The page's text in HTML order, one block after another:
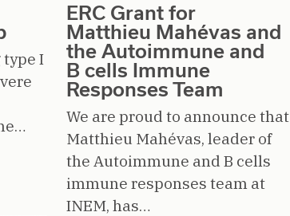
I
ERC Grant for
Matthieu Mahévas and
the Autoimmune and
B cells Immune
Responses Team
We are proud to announce that
Matthieu Mahévas, leader of
the Autoimmune and B cells
immune responses team at
INEM, has…